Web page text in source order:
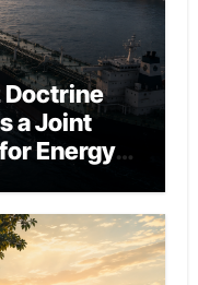
Doctrine
a Joint
Energy